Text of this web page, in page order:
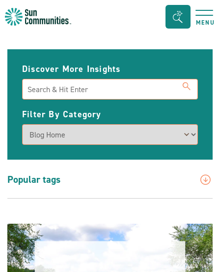
Sun
Michigan
SearchMENU
Discover More Insights
Search
Filter By Category
Popular tags